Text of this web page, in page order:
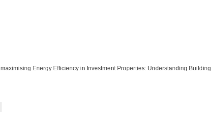
maximising Energy Efficiency in Investment Properties: Understanding